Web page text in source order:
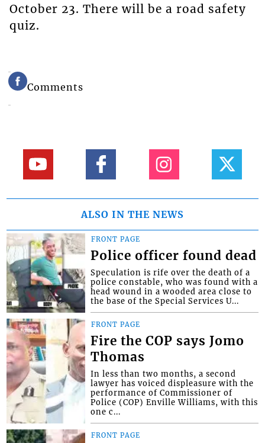
October 23. There will be a road safety
quiz.
Comments
ALSO IN THE NEWS
FRONT PAGE
Police officer found dead
Speculation is rife over the death of a
police constable, who was found with a
head wound in a wooded area close to
the base of the Special Services U...
FRONT PAGE
Fire the COP says Jomo
Thomas
In less than two months, a second
lawyer has voiced displeasure with the
performance of Commissioner of
Police (COP) Enville Williams, with this
one c...
FRONT PAGE